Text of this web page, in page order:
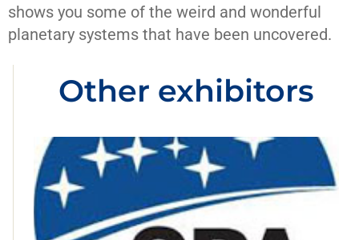
shows you some of the weird and wonderful
planetary systems that have been uncovered.
Other exhibitors